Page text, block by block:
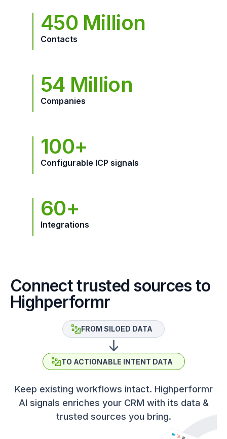
450 Million
Contacts
54 Million
Companies
100+
Configurable ICP signals
60+
Integrations
Connect trusted sources to
Highperformr
Keep existing workflows intact. Highperformr
AI signals enriches your CRM with its data &
trusted sources you bring.
FROM SILOED DATA
TO ACTIONABLE INTENT DATA